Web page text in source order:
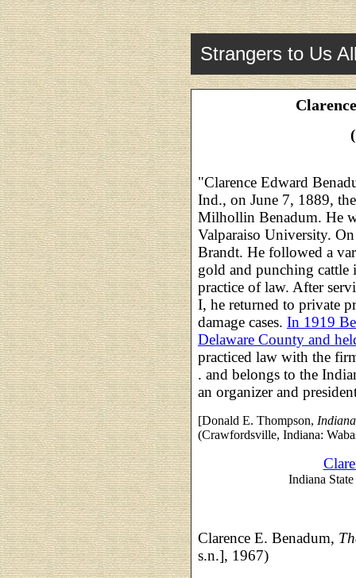
Strangers to Us
"Clarence Edward
Ind., on June 7, 1889,
Milhollin Benadum. He
Valparaiso University.
Brandt. He followed a
gold and punching cattle
practice of law. After
I, he returned to private
damage cases. In 1919
Delaware County and
practiced law with the
. and belongs to the
an organizer and
[Donald E. Thompson,
(Crawfordsville, Indiana:
Indiana
Clarence E. Benadum,
s.n.], 1967)